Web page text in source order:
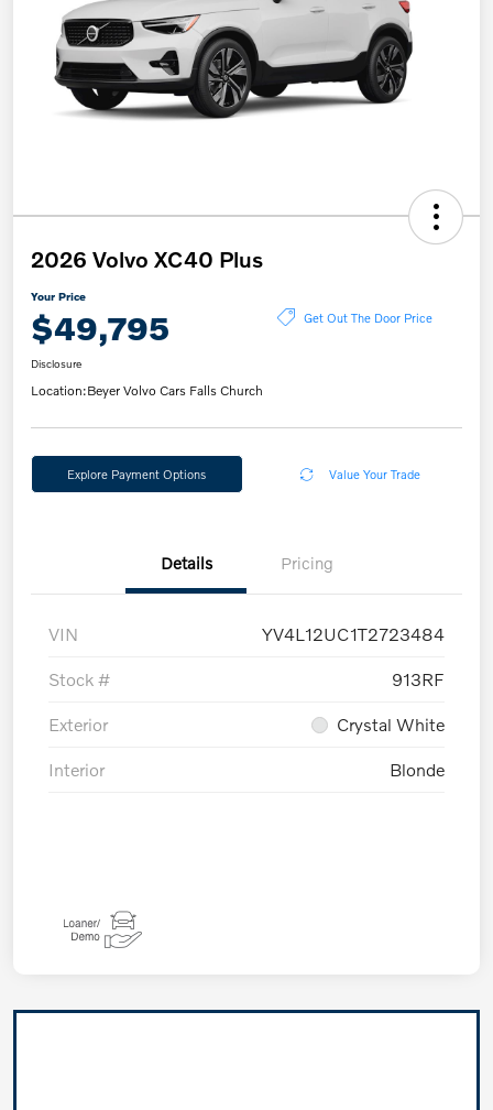
2026 Volvo XC40 Plus
Your Price
$49,795 Get Out The Door Price
Disclosure
Location:Beyer Volvo Cars Falls Church
Explore Payment Options Value Your Trade
Details Pricing
VIN YV4L12UC1T2723484
Stock # 913RF
Exterior Crystal White
Interior Blonde